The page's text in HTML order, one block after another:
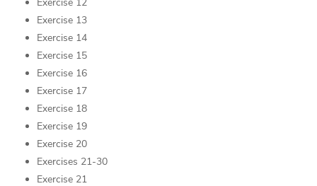
Exercise 13
Exercise 14
Exercise 15
Exercise 16
Exercise 17
Exercise 18
Exercise 19
Exercise 20
Exercises 21-30
Exercise 21